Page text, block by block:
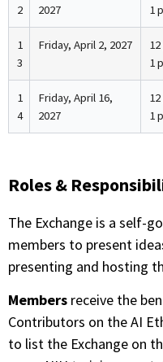
2
2027
1
1
3
Friday, April 2, 2027
1
1
4
Friday, April 16,
2027
1
Roles &
The Exchange is a self-
members to present
presenting and hosting
Members receive the
Contributors on the AI
to list the Exchange on